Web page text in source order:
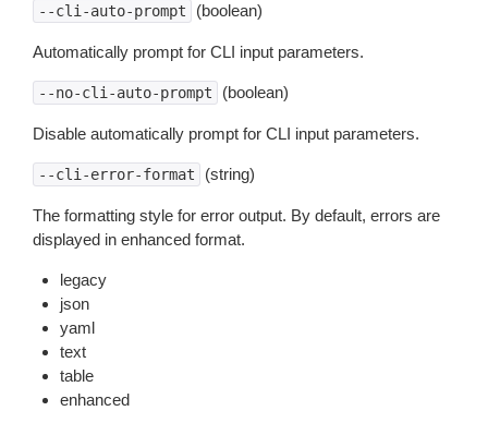
--cli-auto-prompt (boolean)
Automatically prompt for CLI input parameters.
--no-cli-auto-prompt (boolean)
Disable automatically prompt for CLI input parameters.
--cli-error-format (string)
The formatting style for error output. By default, errors are
displayed in enhanced format.
legacy
json
yaml
text
table
enhanced